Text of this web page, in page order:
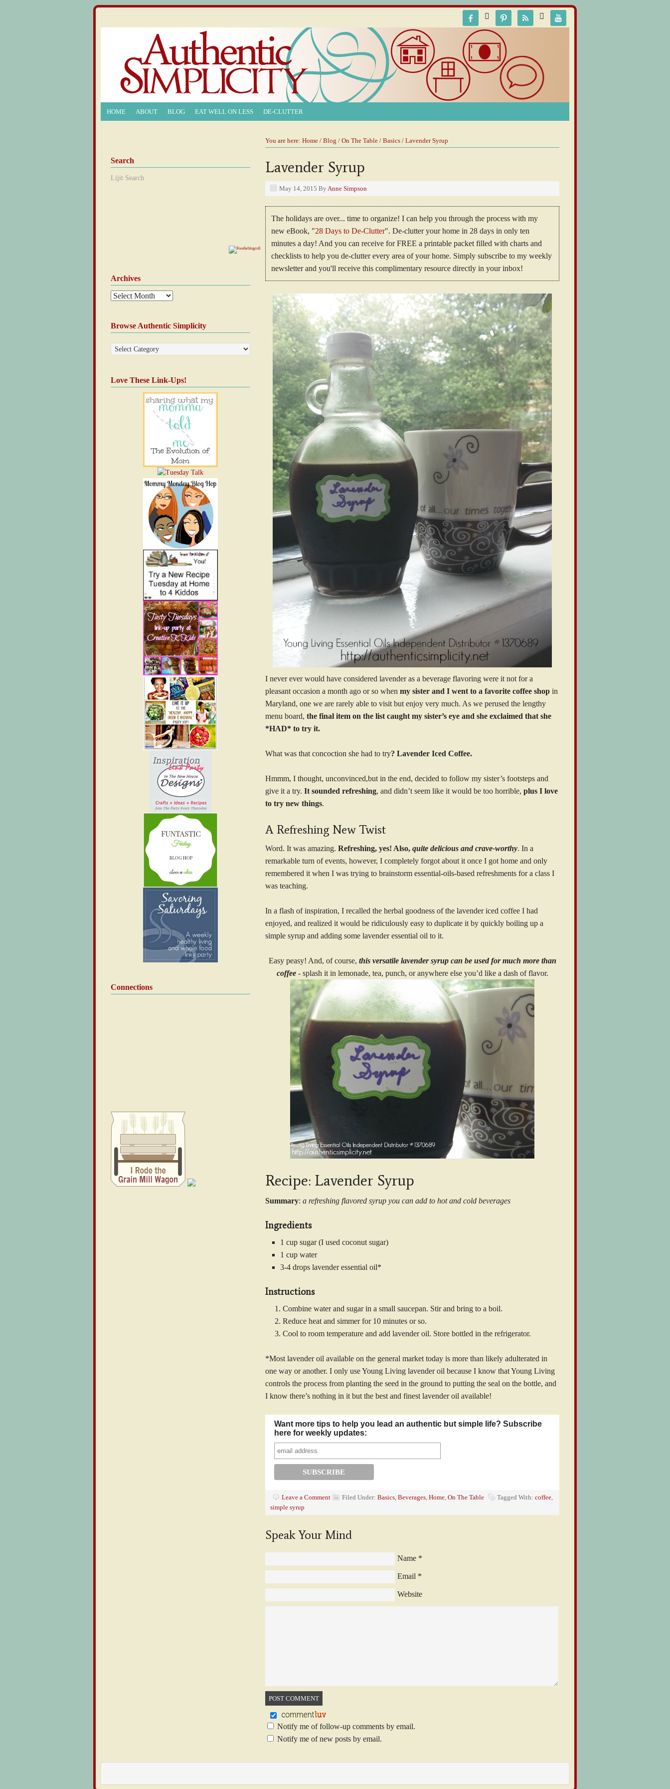
     
HOME ABOUT BLOG EAT WELL ON LESS DE-CLUTTER
You are here: Home / Blog / On The Table / Basics / Lavender Syrup
Lavender Syrup
May 14, 2015 ByAnne Simpson
The holidays are over... time to organize! I can help you through the process with my
new eBook, "28 Days to De-Clutter". De-clutter your home in 28 days in only ten
minutes a day! And you can receive for FREE a printable packet filled with charts and
checklists to help you de-clutter every area of your home. Simply subscribe to my weekly
newsletter and you'll receive this complimentary resource directly in your inbox!
I never ever would have considered lavender as a beverage flavoring were it not for a
pleasant occasion a month ago or so when my sister and I went to a favorite coffee shop in
Maryland, one we are rarely able to visit but enjoy very much. As we perused the lengthy
menu board, the final item on the list caught my sister’s eye and she exclaimed that she
*HAD* to try it.
What was that concoction she had to try? Lavender Iced Coffee.
Hmmm, I thought, unconvinced,but in the end, decided to follow my sister’s footsteps and
give it a try. It sounded refreshing, and didn’t seem like it would be too horrible, plus I love
to try new things.
A Refreshing New Twist
Word. It was amazing. Refreshing, yes! Also, quite delicious and crave-worthy. In a
remarkable turn of events, however, I completely forgot about it once I got home and only
remembered it when I was trying to brainstorm essential-oils-based refreshments for a class I
was teaching.
In a flash of inspiration, I recalled the herbal goodness of the lavender iced coffee I had
enjoyed, and realized it would be ridiculously easy to duplicate it by quickly boiling up a
simple syrup and adding some lavender essential oil to it.
Easy peasy! And, of course, this versatile lavender syrup can be used for much more than
coffee- splash it in lemonade, tea, punch, or anywhere else you’d like a dash of flavor.
Recipe: Lavender Syrup
Summary: a refreshing flavored syrup you can add to hot and cold beverages
Ingredients
1 cup sugar (I used coconut sugar)
1 cup water
3-4 drops lavender essential oil*
Instructions
Combine water and sugar in a small saucepan. Stir and bring to a boil.
Reduce heat and simmer for 10 minutes or so.
Cool to room temperature and add lavender oil. Store bottled in the refrigerator.
*Most lavender oil available on the general market today is more than likely adulterated in
one way or another. I only use Young Living lavender oil because I know that Young Living
controls the process from planting the seed in the ground to putting the seal on the bottle, and
I know there’s nothing in it but the best and finest lavender oil available!
Want more tips to help you lead an authentic but simple life? Subscribe
here for weekly updates:
Leave a Comment Filed Under: Basics Beverages Home On The Table Tagged With: coffee
simple syrup
Speak Your Mind
Name *
Email *
Website
Notify me of follow-up comments by email.
Notify me of new posts by email.
Search
Lijit Search
Archives
Browse Authentic Simplicity
Love These Link-Ups!
Connections